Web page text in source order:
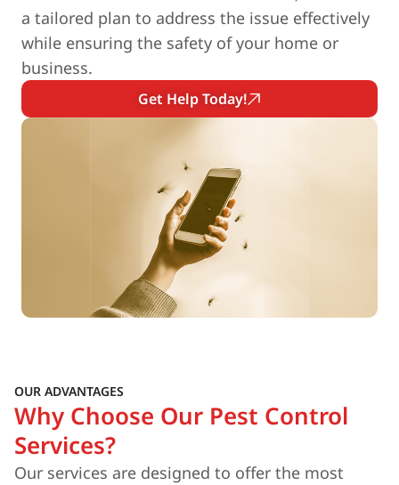
a tailored plan to address the issue effectively
while ensuring the safety of your home or
business.
Get Help Today!
OUR ADVANTAGES
Why Choose Our Pest Control
Services?
Our services are designed to offer the most